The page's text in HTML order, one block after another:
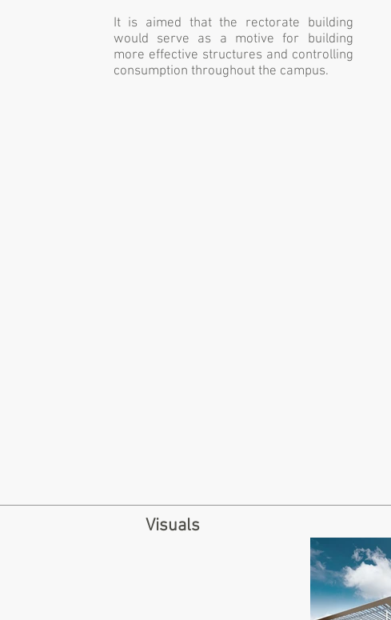
It is aimed that the rectorate building
would serve as a motive for building
more effective structures and controlling
consumption throughout the campus.
Visuals